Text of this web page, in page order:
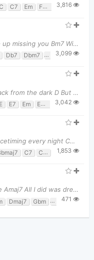
C7 Em Fmaj7 G7 Gm
3,816
Verse 1: A E Amaj7 Every day, I wake up missing you Bm7 Wishing that I were
Db7 Dbm7 E E7 Gbm
3,099
Verse 1: D Promise I'm changing D Back from the dark D But if I would see you D I'd fall apa
E E7 Em Em7 G Gm
3,042
Intro: Cm Gm Cm Gm Verse 1: Cm Facetiming every night Cm7 I'll hide just to see your eye
C7 Cm Cm7 D7
1,853
Intro: Gbmaj7 Verse 1: Gbmaj7 Please Amaj7 All I did was dream of you
Dmaj7 Gbm Gbmaj7
471